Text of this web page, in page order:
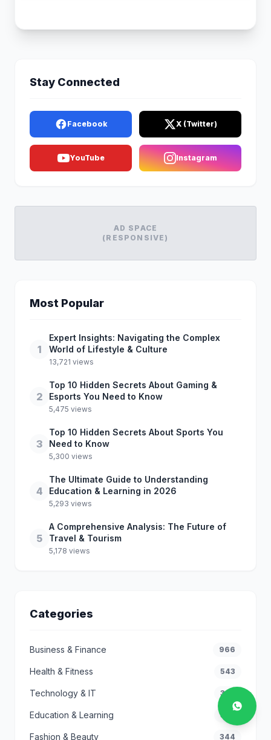
Stay Connected
Facebook X (Twitter)
YouTube Instagram
AD SPACE
(RESPONSIVE)
Most Popular
1
Expert Insights: Navigating the Complex
World of Lifestyle & Culture
13,721 views
2
Top 10 Hidden Secrets About Gaming &
Esports You Need to Know
5,475 views
3
Top 10 Hidden Secrets About Sports You
Need to Know
5,300 views
4
The Ultimate Guide to Understanding
Education & Learning in 2026
5,293 views
5
A Comprehensive Analysis: The Future of
Travel & Tourism
5,178 views
Categories
Business & Finance 966
Health & Fitness 543
Technology & IT 362
Education & Learning 359
Fashion & Beauty 344